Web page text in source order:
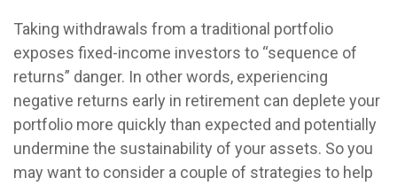
Taking withdrawals from a traditional portfolio
exposes fixed-income investors to “sequence of
returns” danger. In other words, experiencing
negative returns early in retirement can deplete your
portfolio more quickly than expected and potentially
undermine the sustainability of your assets. So you
may want to consider a couple of strategies to help